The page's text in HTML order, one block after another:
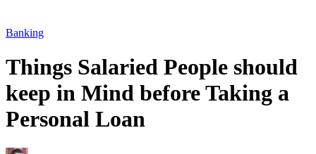
Banking
Things Salaried People should
keep in Mind before Taking a
Personal Loan